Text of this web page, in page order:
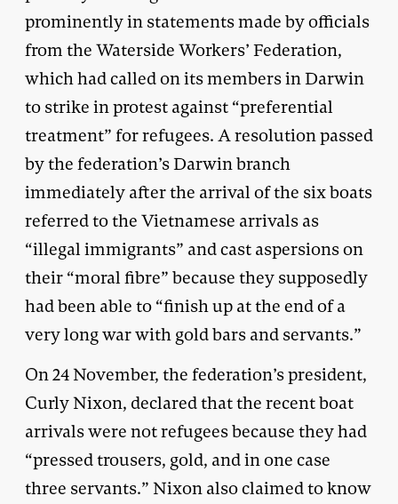
prominently in statements made by officials
from the Waterside Workers’ Federation,
which had called on its members in Darwin
to strike in protest against “preferential
treatment” for refugees. A resolution passed
by the federation’s Darwin branch
immediately after the arrival of the six boats
referred to the Vietnamese arrivals as
“illegal immigrants” and cast aspersions on
their “moral fibre” because they supposedly
had been able to “finish up at the end of a
very long war with gold bars and servants.”
On 24 November, the federation’s president,
Curly Nixon, declared that the recent boat
arrivals were not refugees because they had
“pressed trousers, gold, and in one case
three servants.” Nixon also claimed to know